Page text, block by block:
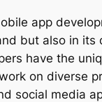
app
but also in its
have the
on diverse
social media